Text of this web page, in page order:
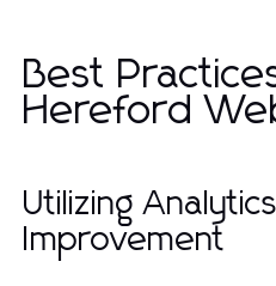
Best
Hereford
Utilizing
Improvement